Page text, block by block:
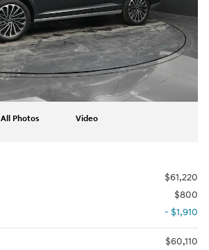
All Photos Video
$61,220
$800
- $1,910
$60,110